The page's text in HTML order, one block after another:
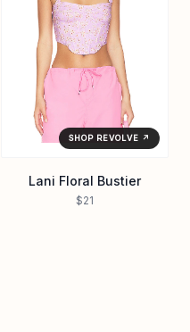
SHOP REVOLVE ↗
Lani Floral Bustier
$21